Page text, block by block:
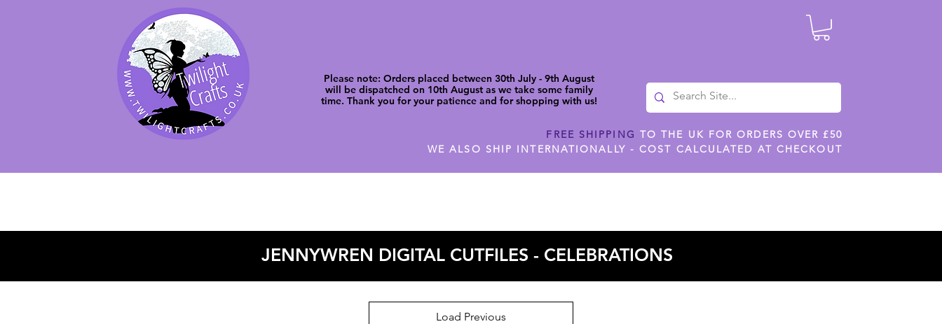
Please note: Orders placed between 30th July - 9th August
will be dispatched on 10th August as we take some family
time. Thank you for your patience and for shopping with us!
FREE SHIPPING TO THE UK FOR ORDERS OVER £50
WE ALSO SHIP INTERNATIONALLY - COST CALCULATED AT CHECKOUT
JENNYWREN DIGITAL CUTFILES - CELEBRATIONS
Load Previous